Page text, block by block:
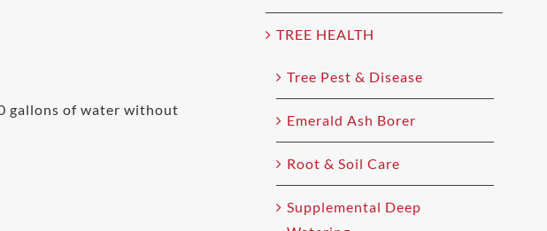
gallons of water without
TREE HEALTH
Tree Pest & Disease
Emerald Ash Borer
Root & Soil Care
Supplemental Deep